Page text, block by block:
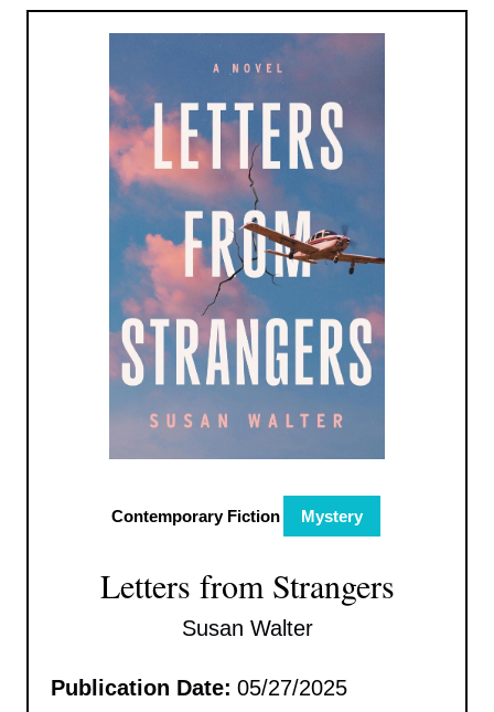
Contemporary Fiction Mystery
Letters from Strangers
Susan Walter
Publication Date: 05/27/2025